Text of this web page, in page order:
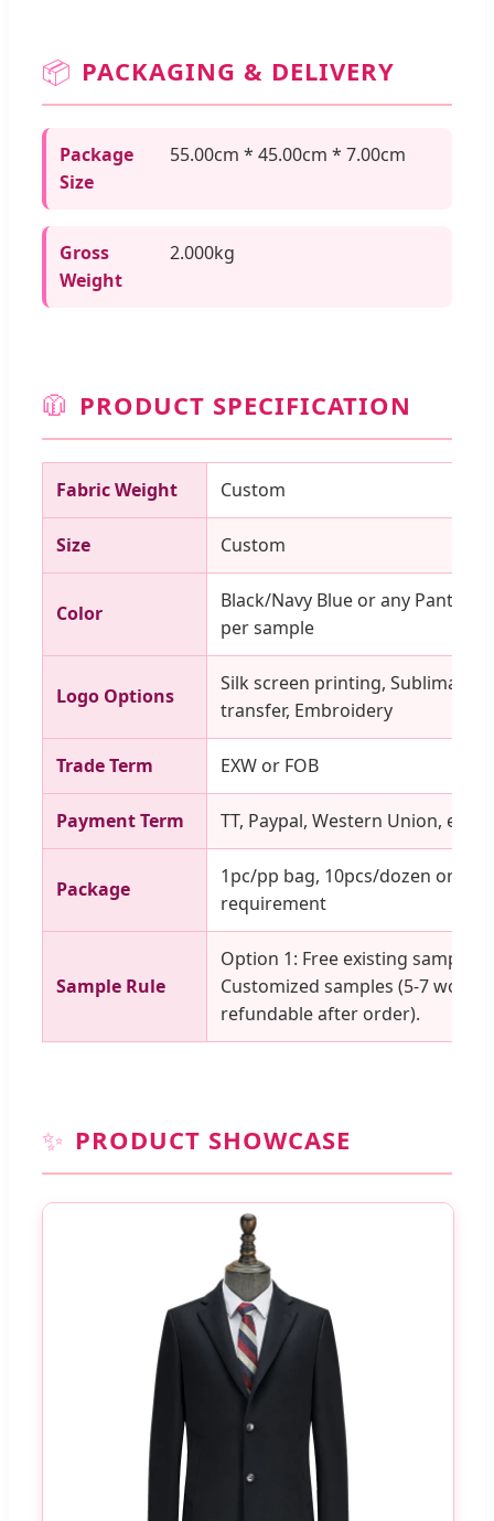
📦 PACKAGING & DELIVERY
Package
Size
55.00cm * 45.00cm * 7.00cm
Gross
Weight
2.000kg
🧥 PRODUCT SPECIFICATION
Fabric Weight Custom
Size Custom
Color
Black/Navy Blue or any Pantone
per sample
Logo Options
Silk screen printing,
transfer, Embroidery
Trade Term EXW or FOB
Payment Term TT, Paypal, Western Union, etc.
Package
1pc/pp bag, 10pcs/dozen or as
requirement
Sample Rule
Option 1: Free existing samples.
Customized samples (5-7
refundable after order).
✨ PRODUCT SHOWCASE